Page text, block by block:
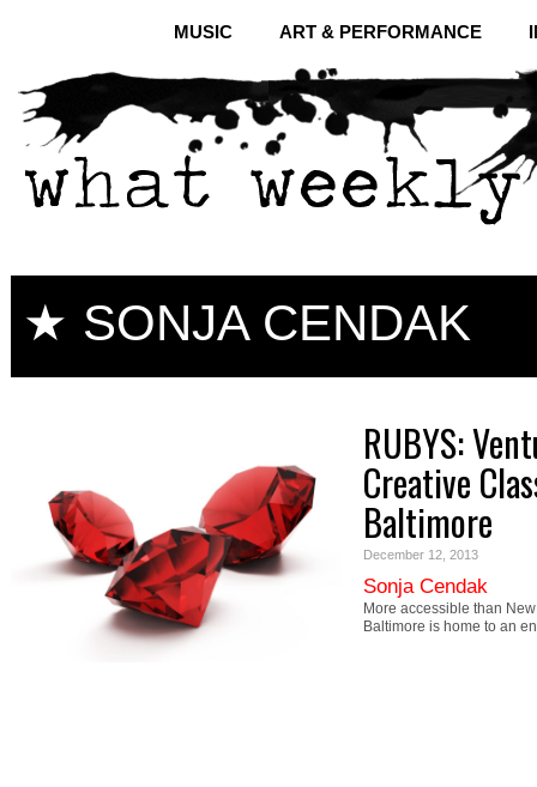
MUSIC ART & PERFORMANCE
★ SONJA CENDAK
RUBYS:
Creative
Baltimore
December 12, 2013
Sonja Cendak
More accessible than
Baltimore is home to an